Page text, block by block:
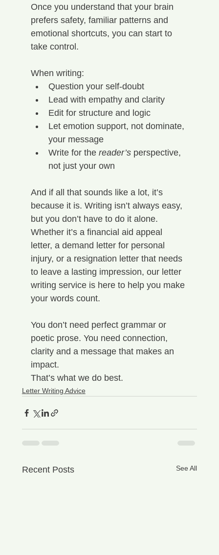
Once you understand that your brain
prefers safety, familiar patterns and
emotional shortcuts, you can start to
take control.
When writing:
Question your self-doubt
Lead with empathy and clarity
Edit for structure and logic
Let emotion support, not dominate,
your message
Write for the reader’s perspective,
not just your own
And if all that sounds like a lot, it’s
because it is. Writing isn’t always easy,
but you don’t have to do it alone.
Whether it’s a financial aid appeal
letter, a demand letter for personal
injury, or a resignation letter that needs
to leave a lasting impression, our letter
writing service is here to help you make
your words count.
You don’t need perfect grammar or
poetic prose. You need connection,
clarity and a message that makes an
impact.
That’s what we do best.
Letter Writing Advice
Recent Posts See All